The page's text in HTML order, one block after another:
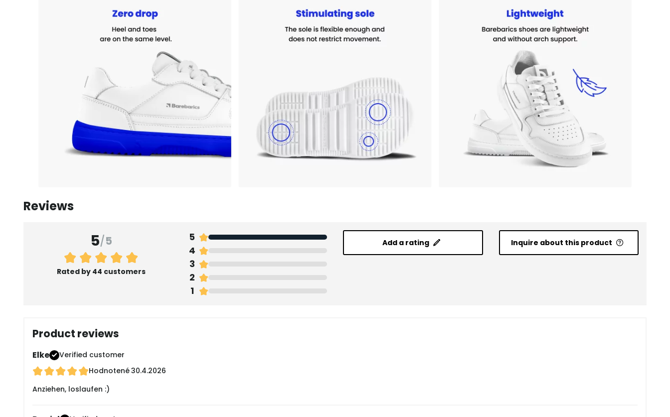
Reviews
5/5
Rated by 44 customers
5
4
3
2
1
Add a rating Inquire about this product
Product reviews
Elke
Verified customer
Hodnotené30.4.2026
Anziehen, loslaufen :)